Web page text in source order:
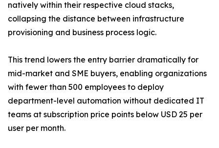
natively within their respective cloud stacks,
collapsing the distance between infrastructure
provisioning and business process logic.
This trend lowers the entry barrier dramatically for
mid-market and SME buyers, enabling organizations
with fewer than 500 employees to deploy
department-level automation without dedicated IT
teams at subscription price points below USD 25 per
user per month.